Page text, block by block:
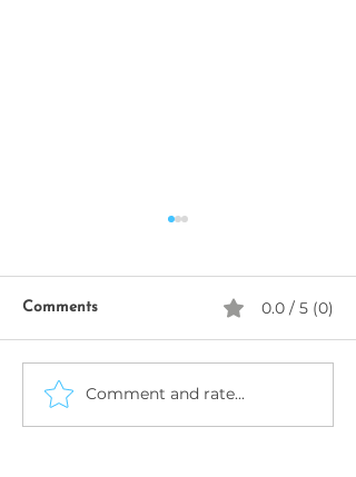
AI Business Name
Comments 0.0 / 5 (0)
Comment and rate...